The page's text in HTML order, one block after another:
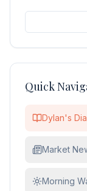
Quick
Dylan's
Market
Morning